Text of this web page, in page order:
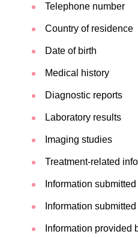
Telephone number
Country of residence
Date of birth
Medical history
Diagnostic reports
Laboratory results
Imaging studies
Treatment-related
Information
Information
Information provided